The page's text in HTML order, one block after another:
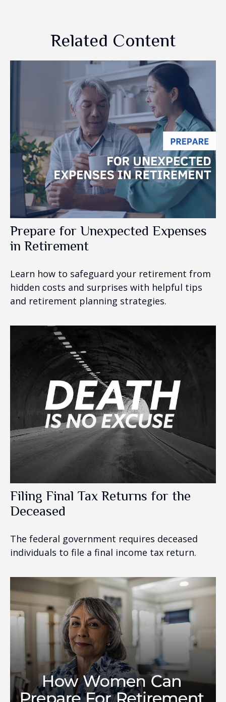
Related Content
Prepare for Unexpected Expenses
in Retirement
Learn how to safeguard your retirement from
hidden costs and surprises with helpful tips
and retirement planning strategies.
Filing Final Tax Returns for the
Deceased
The federal government requires deceased
individuals to file a final income tax return.